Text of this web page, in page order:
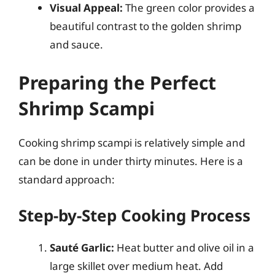
Visual Appeal: The green color provides a
beautiful contrast to the golden shrimp
and sauce.
Preparing the Perfect
Shrimp Scampi
Cooking shrimp scampi is relatively simple and
can be done in under thirty minutes. Here is a
standard approach:
Step-by-Step Cooking Process
Sauté Garlic: Heat butter and olive oil in a
large skillet over medium heat. Add